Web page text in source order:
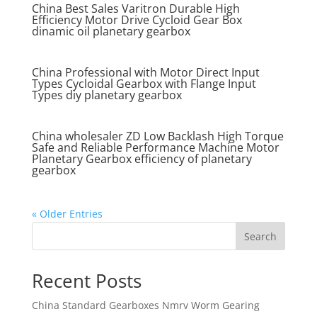
China Best Sales Varitron Durable High
Efficiency Motor Drive Cycloid Gear Box
dinamic oil planetary gearbox
China Professional with Motor Direct Input
Types Cycloidal Gearbox with Flange Input
Types diy planetary gearbox
China wholesaler ZD Low Backlash High Torque
Safe and Reliable Performance Machine Motor
Planetary Gearbox efficiency of planetary
gearbox
« Older Entries
Search
Recent Posts
China Standard Gearboxes Nmrv Worm Gearing